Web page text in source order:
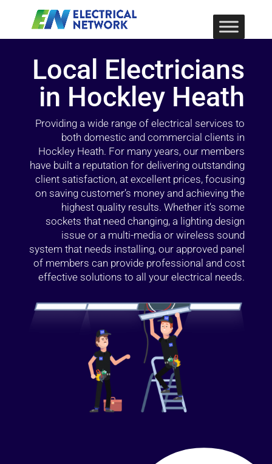
Local Electricians
in Hockley Heath
Providing a wide range of electrical services to
both domestic and commercial clients in
Hockley Heath. For many years, our members
have built a reputation for delivering outstanding
client satisfaction, at excellent prices, focusing
on saving customer’s money and achieving the
highest quality results. Whether it’s some
sockets that need changing, a lighting design
issue or a multi-media or wireless sound
system that needs installing, our approved panel
of members can provide professional and cost
effective solutions to all your electrical needs.